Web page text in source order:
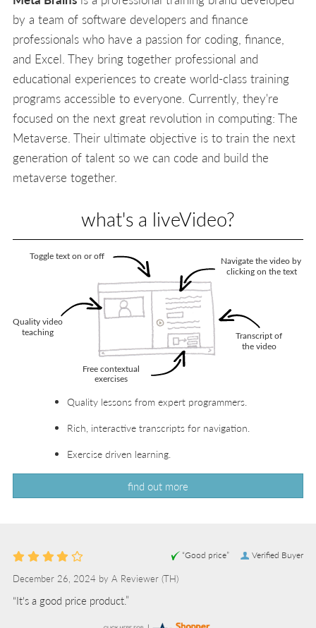
by a team of software developers and finance
professionals who have a passion for coding, finance,
and Excel. They bring together professional and
educational experiences to create world-class training
programs accessible to everyone. Currently, they're
focused on the next great revolution in computing: The
Metaverse. Their ultimate objective is to train the next
generation of talent so we can code and build the
metaverse together.
what's a liveVideo?
Quality lessons from expert programmers.
Rich, interactive transcripts for navigation.
Exercise driven learning.
find out more
Verified Buyer
“Good price”
December 26, 2024 by A Reviewer (TH)
“It's a good price product.”